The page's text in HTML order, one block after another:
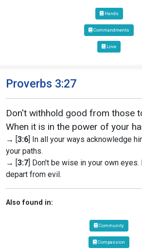
Hands
Commandments
Love
Proverbs 3:27
Don't withhold good from those
When it is in the power of your
→ [3:6] In all your ways acknowledge
your paths.
→ [3:7] Don't be wise in your own eyes.
depart from evil.
Also found in:
Community
Compassion